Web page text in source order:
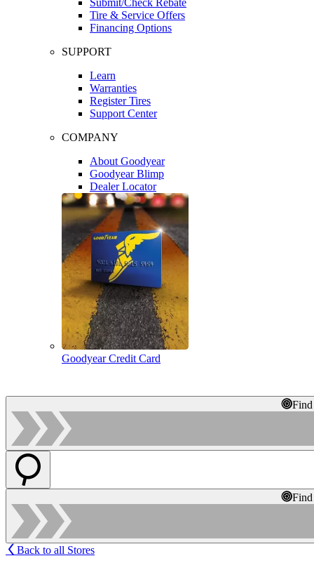
Tire & Service Offers
Financing Options
SUPPORT
Learn
Warranties
Register Tires
Support Center
COMPANY
About Goodyear
Goodyear Blimp
Dealer Locator
Goodyear Credit Card
Back to all Stores